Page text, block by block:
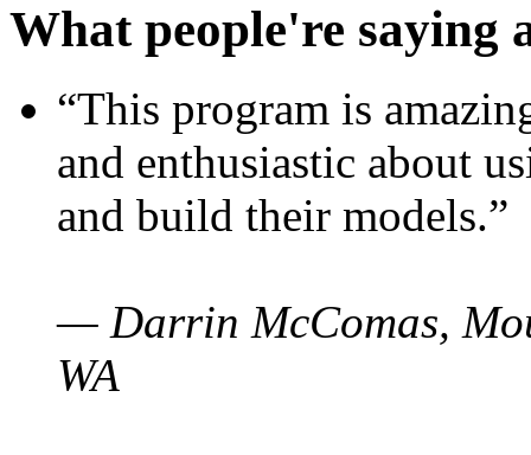
What people're saying
“This program is
and enthusiastic about
and build their models.”
— Darrin McComas,
WA